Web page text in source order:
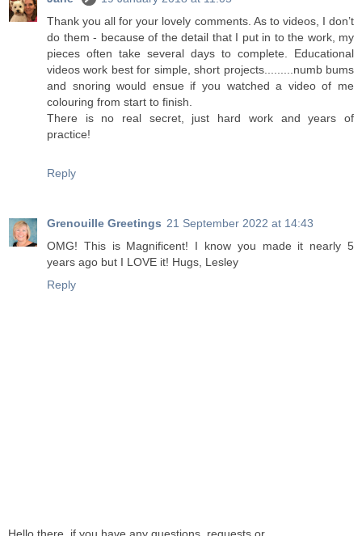
Thank you all for your lovely comments. As to videos, I don’t
do them - because of the detail that I put in to the work, my
pieces often take several days to complete. Educational
videos work best for simple, short projects.........numb bums
and snoring would ensue if you watched a video of me
colouring from start to finish.
There is no real secret, just hard work and years of
practice!
Reply
Grenouille Greetings 21 September 2022 at 14:43
OMG! This is Magnificent! I know you made it nearly 5
years ago but I LOVE it! Hugs, Lesley
Reply
Hello there, if you have any questions, requests or